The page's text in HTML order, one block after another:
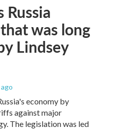
Russia
was long
Lindsey
economy by
against major
The legislation was led